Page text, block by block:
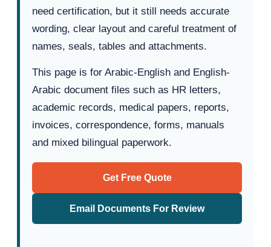
need certification, but it still needs accurate
wording, clear layout and careful treatment of
names, seals, tables and attachments.
This page is for Arabic-English and English-
Arabic document files such as HR letters,
academic records, medical papers, reports,
invoices, correspondence, forms, manuals
and mixed bilingual paperwork.
Get Free Quote
Email Documents For Review